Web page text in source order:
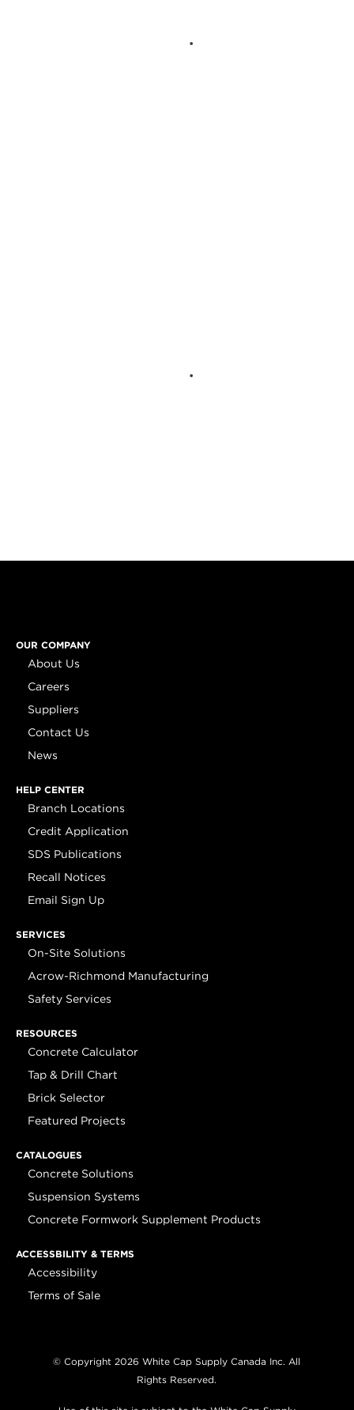
OUR COMPANY
About Us
Careers
Suppliers
Contact Us
News
HELP CENTER
Branch Locations
Credit Application
SDS Publications
Recall Notices
Email Sign Up
SERVICES
On-Site Solutions
Acrow-Richmond Manufacturing
Safety Services
RESOURCES
Concrete Calculator
Tap & Drill Chart
Brick Selector
Featured Projects
CATALOGUES
Concrete Solutions
Suspension Systems
Concrete Formwork Supplement Products
ACCESSBILITY & TERMS
Accessibility
Terms of Sale
© Copyright 2026 White Cap Supply Canada Inc. All
Rights Reserved.